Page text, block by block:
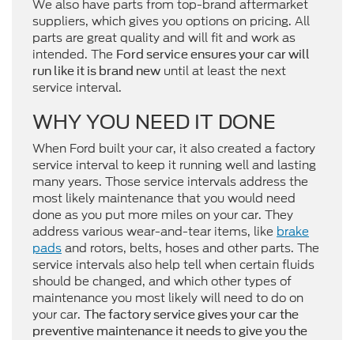
We also have parts from top-brand aftermarket
suppliers, which gives you options on pricing. All
parts are great quality and will fit and work as
intended. The Ford service ensures your car will
run like it is brand new until at least the next
service interval.
WHY YOU NEED IT DONE
When Ford built your car, it also created a factory
service interval to keep it running well and lasting
many years. Those service intervals address the
most likely maintenance that you would need
done as you put more miles on your car. They
address various wear-and-tear items, like brake
padsand rotors, belts, hoses and other parts. The
service intervals also help tell when certain fluids
should be changed, and which other types of
maintenance you most likely will need to do on
your car. The factory service gives your car the
preventive maintenance it needs to give you the